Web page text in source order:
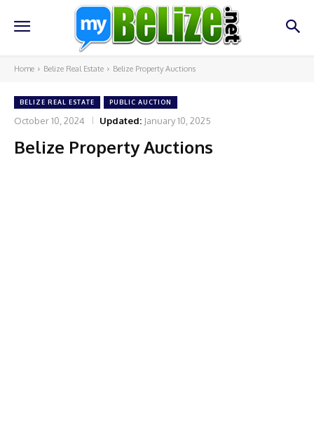
Home Belize Real Estate Belize Property Auctions
BELIZE REAL ESTATE PUBLIC AUCTION
October 10, 2024 Updated: January 10, 2025
Belize Property Auctions